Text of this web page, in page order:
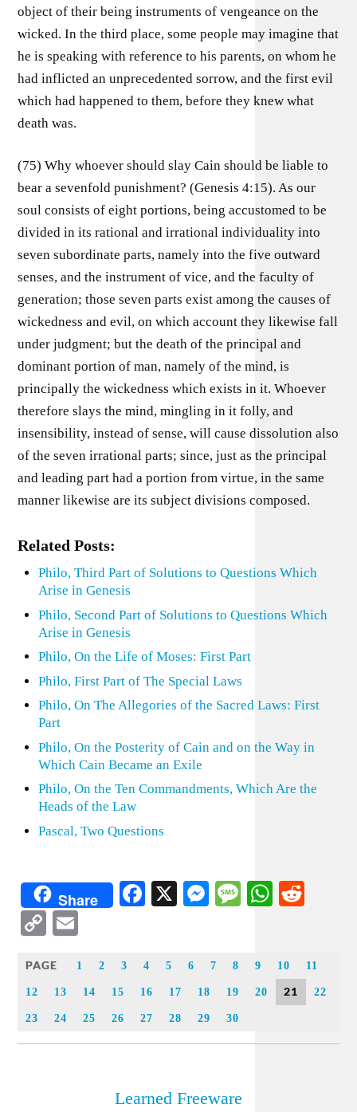
object of their being instruments of vengeance on the
wicked. In the third place, some people may imagine that
he is speaking with reference to his parents, on whom he
had inflicted an unprecedented sorrow, and the first evil
which had happened to them, before they knew what
death was.
(75) Why whoever should slay Cain should be liable to
bear a sevenfold punishment? (Genesis 4:15). As our
soul consists of eight portions, being accustomed to be
divided in its rational and irrational individuality into
seven subordinate parts, namely into the five outward
senses, and the instrument of vice, and the faculty of
generation; those seven parts exist among the causes of
wickedness and evil, on which account they likewise fall
under judgment; but the death of the principal and
dominant portion of man, namely of the mind, is
principally the wickedness which exists in it. Whoever
therefore slays the mind, mingling in it folly, and
insensibility, instead of sense, will cause dissolution also
of the seven irrational parts; since, just as the principal
and leading part had a portion from virtue, in the same
manner likewise are its subject divisions composed.
Related Posts:
Philo, Third Part of Solutions to Questions Which
Arise in Genesis
Philo, Second Part of Solutions to Questions Which
Arise in Genesis
Philo, On the Life of Moses: First Part
Philo, First Part of The Special Laws
Philo, On The Allegories of the Sacred Laws: First
Part
Philo, On the Posterity of Cain and on the Way in
Which Cain Became an Exile
Philo, On the Ten Commandments, Which Are the
Heads of the Law
Pascal, Two Questions
Share Facebook
X Messenger
Message
Copy
PAGE 1 2 3 4 5 6 7 8 9 10 11
12 13 14 15 16 17 18 19 20 21 22
23 24 25 26 27 28 29 30
Learned Freeware